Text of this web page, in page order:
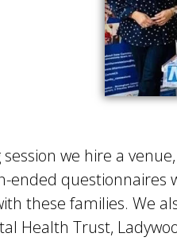
we hire a
ended questionnaires
these families. We
Health Trust,